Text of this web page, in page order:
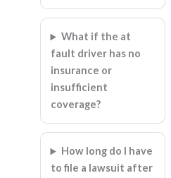
What if the at
fault driver has no
insurance or
insufficient
coverage?
How long do I have
to file a lawsuit after